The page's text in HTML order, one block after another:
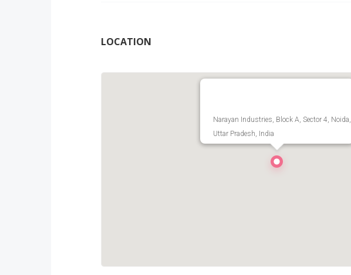
LOCATION
Narayan Industries, Block A, Sector 4, Noida,
Uttar Pradesh, India